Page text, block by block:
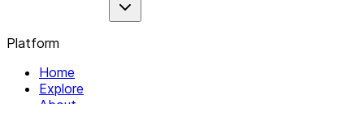
Platform
Home
Explore
About